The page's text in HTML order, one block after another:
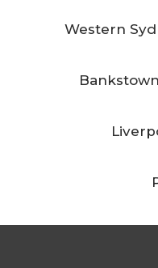
Western
Bankstown